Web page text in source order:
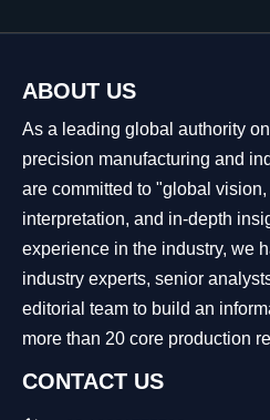
ABOUT US
As a leading global authority
precision manufacturing and
are committed to "global
interpretation, and in-depth
experience in the industry, we
industry experts, senior
editorial team to build an
more than 20 core production
CONTACT US